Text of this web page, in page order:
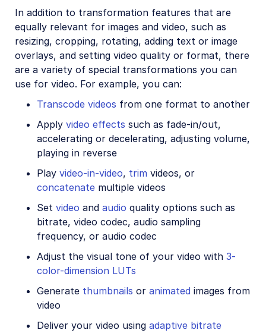
In addition to transformation features that are
equally relevant for images and video, such as
resizing, cropping, rotating, adding text or image
overlays, and setting video quality or format, there
are a variety of special transformations you can
use for video. For example, you can:
Transcode videos from one format to another
Apply video effects such as fade-in/out,
accelerating or decelerating, adjusting volume,
playing in reverse
Play video-in-video, trim videos, or
concatenate multiple videos
Set video and audio quality options such as
bitrate, video codec, audio sampling
frequency, or audio codec
Adjust the visual tone of your video with 3-
color-dimension LUTs
Generate thumbnails or animated images from
video
Deliver your video using adaptive bitrate